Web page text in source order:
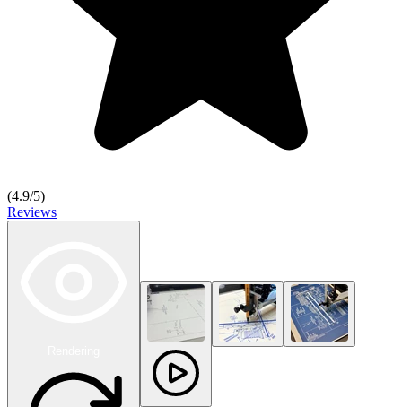
(4.9/5)
Reviews